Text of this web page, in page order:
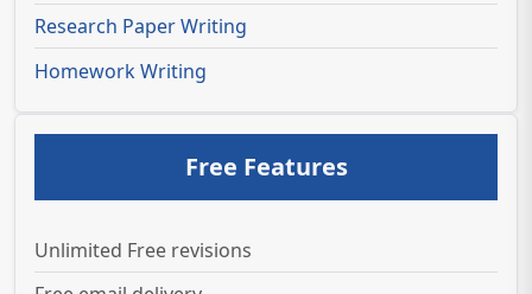
Research Paper Writing
Homework Writing
Free Features
Unlimited Free revisions